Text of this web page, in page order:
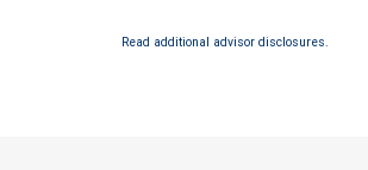
Read additional advisor disclosures.